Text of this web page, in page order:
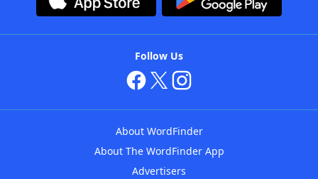
Follow Us
About WordFinder
About The WordFinder App
Advertisers